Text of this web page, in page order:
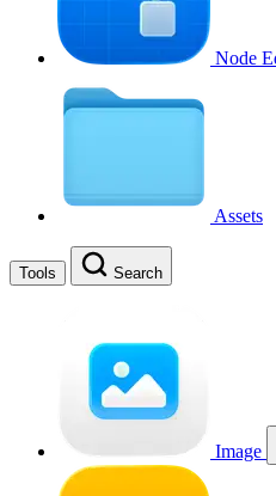
Node
Assets
Tools Search
Image